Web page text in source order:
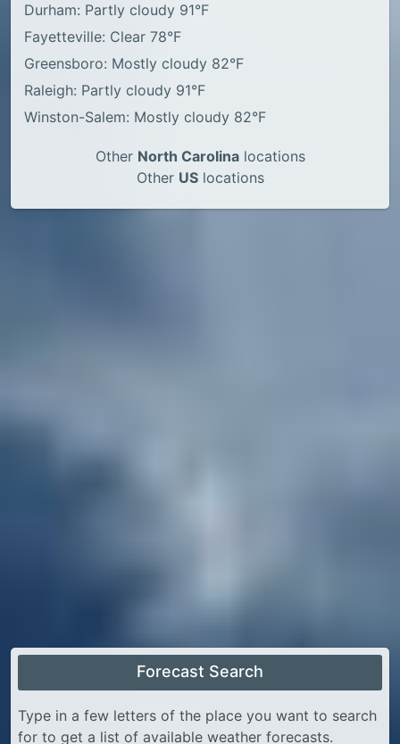
Durham: Partly cloudy 91°F
Fayetteville: Clear 78°F
Greensboro: Mostly cloudy 82°F
Raleigh: Partly cloudy 91°F
Winston-Salem: Mostly cloudy 82°F
Other North Carolinalocations
Other USlocations
Forecast Search
Type in a few letters of the place you want to search
for to get a list of available weather forecasts.